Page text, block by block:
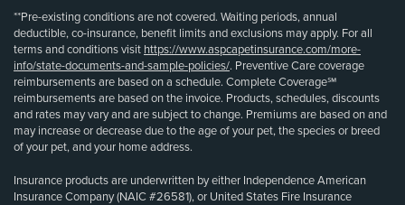
**Pre-existing conditions are not covered. Waiting periods, annual
deductible, co-insurance, benefit limits and exclusions may apply. For all
terms and conditions visit https://www.aspcapetinsurance.com/more-
info/state-documents-and-sample-policies/. Preventive Care coverage
reimbursements are based on a schedule. Complete Coverage℠
reimbursements are based on the invoice. Products, schedules, discounts
and rates may vary and are subject to change. Premiums are based on and
may increase or decrease due to the age of your pet, the species or breed
of your pet, and your home address.
Insurance products are underwritten by either Independence American
Insurance Company (NAIC #26581), or United States Fire Insurance